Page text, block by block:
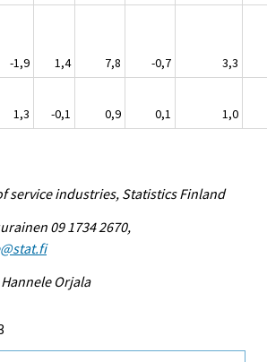
-1,9 1,4 7,8 -0,7
3,3
1,3 -0,1 0,9 0,1 1,0
service industries, Statistics Finland
09 1734 2670,
Orjala